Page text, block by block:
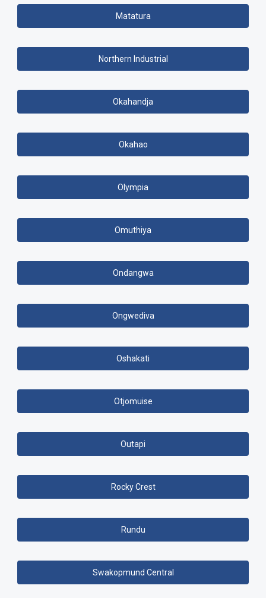
Matatura
Northern Industrial
Okahandja
Okahao
Olympia
Omuthiya
Ondangwa
Ongwediva
Oshakati
Otjomuise
Outapi
Rocky Crest
Rundu
Swakopmund Central